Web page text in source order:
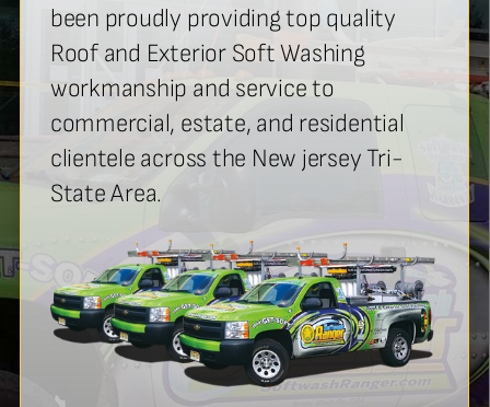
been proudly providing top quality
Roof and Exterior Soft Washing
workmanship and service to
commercial, estate, and residential
clientele across the New jersey Tri-
State Area.